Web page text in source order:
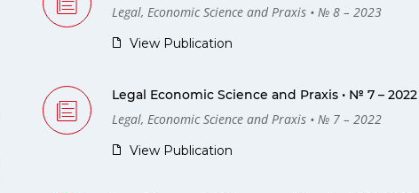
Legal, Economic Science and Praxis • № 8 – 2023
View Publication
Legal Economic Science and Praxis • № 7 – 2022
Legal, Economic Science and Praxis • № 7 – 2022
View Publication